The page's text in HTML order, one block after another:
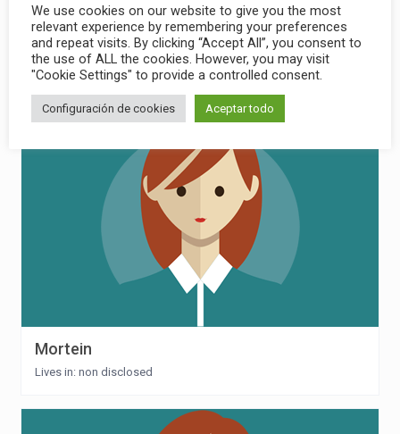
mmadrigal
Lives in: non disclosed
Mortein
Lives in: non disclosed
We use cookies on our website to give you the most
relevant experience by remembering your preferences
and repeat visits. By clicking “Accept All”, you consent to
the use of ALL the cookies. However, you may visit
"Cookie Settings" to provide a controlled consent.
Configuración de cookies Aceptar todo